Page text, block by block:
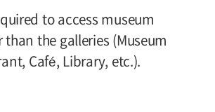
to access museum
than the galleries (Museum
Café, Library, etc.).